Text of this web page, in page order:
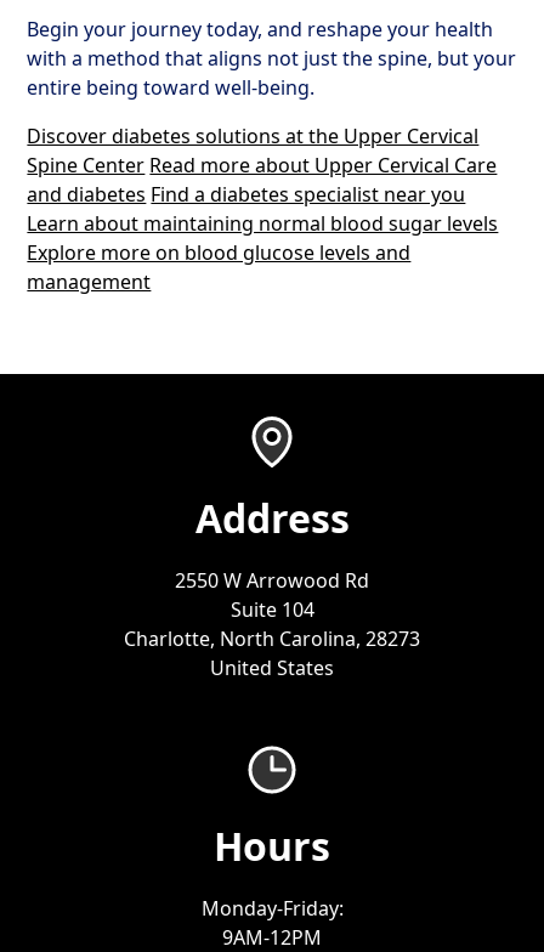
Begin your journey today, and reshape your health
with a method that aligns not just the spine, but your
entire being toward well-being.
Discover diabetes solutions at the Upper Cervical
Spine Center Read more about Upper Cervical Care
and diabetes Find a diabetes specialist near you
Learn about maintaining normal blood sugar levels
Explore more on blood glucose levels and
management
Address
2550 W Arrowood Rd
Suite 104
Charlotte, North Carolina, 28273
United States
Hours
Monday-Friday:
9AM-12PM